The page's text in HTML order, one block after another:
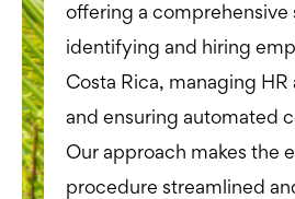
offering a comprehensive
identifying and hiring
Costa Rica, managing HR
and ensuring automated
Our approach makes the
procedure streamlined